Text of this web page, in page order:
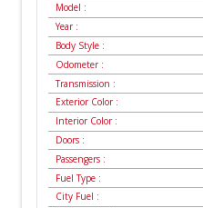
Model :
Year :
Body Style :
Odometer :
Transmission :
Exterior Color :
Interior Color :
Doors :
Passengers :
Fuel Type :
City Fuel :